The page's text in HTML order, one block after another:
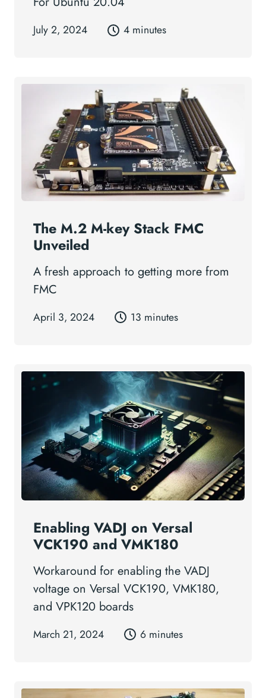
July 2, 2024 4 minutes
The M.2 M-key Stack FMC
Unveiled
A fresh approach to getting more from
FMC
April 3, 2024 13 minutes
Enabling VADJ on Versal
VCK190 and VMK180
Workaround for enabling the VADJ
voltage on Versal VCK190, VMK180,
and VPK120 boards
March 21, 2024 6 minutes